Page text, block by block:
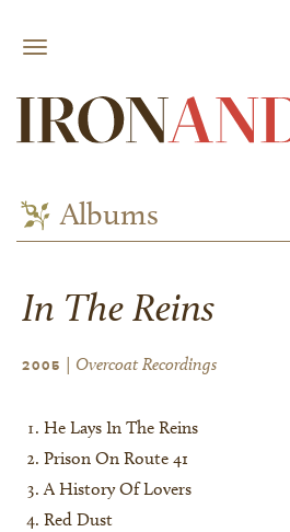
Albums
In The Reins
2005 | Overcoat Recordings
He Lays In The Reins
Prison On Route 41
A History Of Lovers
Red Dust